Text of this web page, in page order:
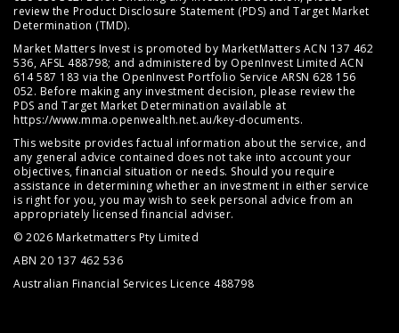
review the Product Disclosure Statement (PDS) and Target Market
Determination (TMD).
Market Matters Invest is promoted by MarketMatters ACN 137 462
536, AFSL 488798; and administered by OpenInvest Limited ACN
614 587 183 via the OpenInvest Portfolio Service ARSN 628 156
052. Before making any investment decision, please review the
PDS and Target Market Determination available at
https://www.mma.openwealth.net.au/key-documents.
This website provides factual information about the service, and
any general advice contained does not take into account your
objectives, financial situation or needs. Should you require
assistance in determining whether an investment in either service
is right for you, you may wish to seek personal advice from an
appropriately licensed financial adviser.
© 2026 Marketmatters Pty Limited
ABN 20 137 462 536
Australian Financial Services Licence 488798